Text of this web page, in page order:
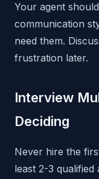
Your agent
communication
need them.
frustration later.
Interview
Deciding
Never hire the
least 2-3